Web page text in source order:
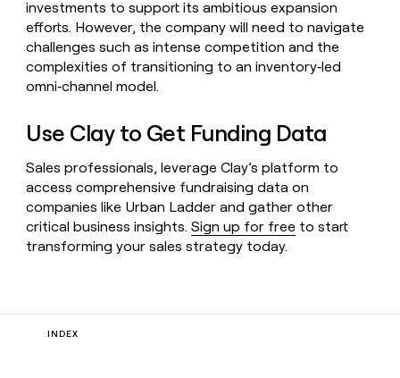
investments to support its ambitious expansion
efforts. However, the company will need to navigate
challenges such as intense competition and the
complexities of transitioning to an inventory‑led
omni‑channel model.
Use Clay to Get Funding Data
Sales professionals, leverage Clay’s platform to
access comprehensive fundraising data on
companies like Urban Ladder and gather other
critical business insights.Sign up for free to start
transforming your sales strategy today.
INDEX